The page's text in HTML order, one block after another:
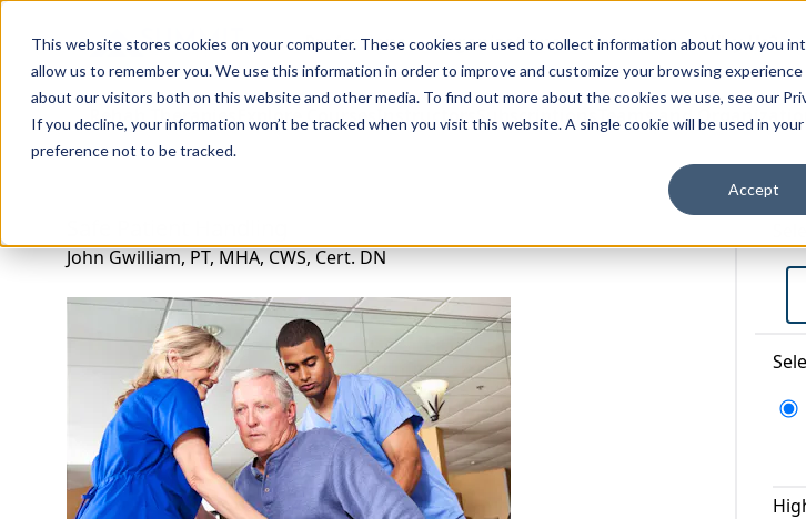
This website stores cookies on your computer. These cookies are used to collect information about how you
allow us to remember you. We use this information in order to improve and customize your browsing
about our visitors both on this website and other media. To find out more about the cookies we use, see our
If you decline, your information won’t be tracked when you visit this website. A single cookie will be used in
preference not to be tracked.
Accept
Professions Organizations Resources Why Us?
Rehab Therapies Explore Courses InstructorsSubscriptions Teams and
John Gwilliam, PT, MHA, CWS, Cert. DN